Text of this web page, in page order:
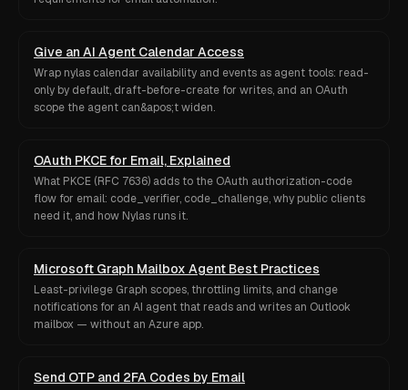
Give an AI Agent Calendar Access
Wrap nylas calendar availability and events as agent tools: read-
only by default, draft-before-create for writes, and an OAuth
scope the agent can&apos;t widen.
OAuth PKCE for Email, Explained
What PKCE (RFC 7636) adds to the OAuth authorization-code
flow for email: code_verifier, code_challenge, why public clients
need it, and how Nylas runs it.
Microsoft Graph Mailbox Agent Best Practices
Least-privilege Graph scopes, throttling limits, and change
notifications for an AI agent that reads and writes an Outlook
mailbox — without an Azure app.
Send OTP and 2FA Codes by Email